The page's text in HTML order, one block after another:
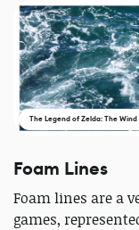
The Legend of Zelda: The Wind
Foam Lines
Foam lines are a
games,